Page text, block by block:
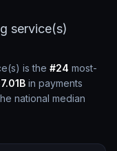
service(s)
is the #24 most-
in payments
national median